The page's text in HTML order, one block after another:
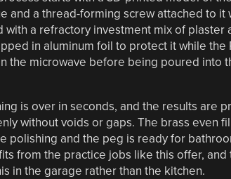
and a thread-forming screw attached to
with a refractory investment mix of
in aluminum foil to protect it while
the microwave before being poured into
is over in seconds, and the results are
without voids or gaps. The brass even
polishing and the peg is ready for
from the practice jobs like this offer,
in the garage rather than the kitchen.